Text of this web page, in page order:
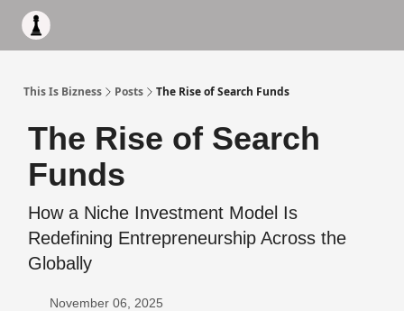
This Is Bizness Posts The Rise of Search Funds
The Rise of Search
Funds
How a Niche Investment Model Is
Redefining Entrepreneurship Across the
Globally
November 06, 2025